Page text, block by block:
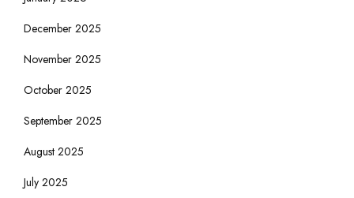
December 2025
November 2025
October 2025
September 2025
August 2025
July 2025